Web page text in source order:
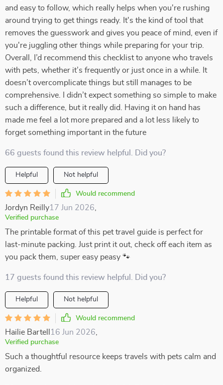
and easy to follow, which really helps when you're rushing
around trying to get things ready. It's the kind of tool that
removes the guesswork and gives you peace of mind, even if
you're juggling other things while preparing for your trip.
Overall, I’d recommend this checklist to anyone who travels
with pets, whether it’s frequently or just once in a while. It
doesn’t overcomplicate things but still manages to be
comprehensive. I didn’t expect something so simple to make
such a difference, but it really did. Having it on hand has
made me feel a lot more prepared and a lot less likely to
forget something important in the future
66 guests found this review helpful. Did you?
Helpful Not helpful
Would recommend
Jordyn Reilly17 Jun 2026
Verified purchase
The printable format of this pet travel guide is perfect for
last-minute packing. Just print it out, check off each item as
you pack them, super easy peasy 🐾
17 guests found this review helpful. Did you?
Helpful Not helpful
Would recommend
Hailie Bartell 16 Jun 2026
Verified purchase
Such a thoughtful resource keeps travels with pets calm and
organized.